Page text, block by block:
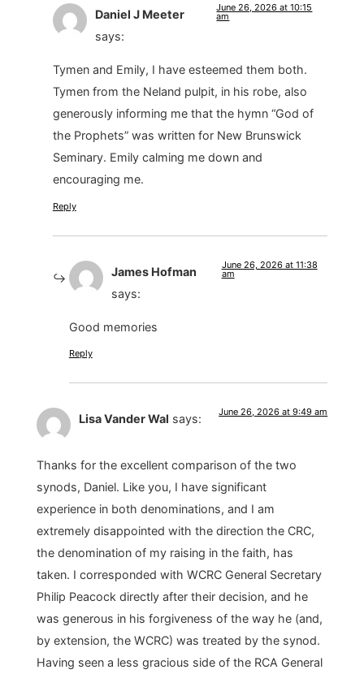
Daniel J Meeter
says:
June 26, 2026 at 10:15
am
Tymen and Emily, I have esteemed them both.
Tymen from the Neland pulpit, in his robe, also
generously informing me that the hymn “God of
the Prophets” was written for New Brunswick
Seminary. Emily calming me down and
encouraging me.
Reply
James Hofman
says:
June 26, 2026 at 11:38
am
Good memories
Reply
Lisa Vander Wal says: June 26, 2026 at 9:49 am
Thanks for the excellent comparison of the two
synods, Daniel. Like you, I have significant
experience in both denominations, and I am
extremely disappointed with the direction the CRC,
the denomination of my raising in the faith, has
taken. I corresponded with WCRC General Secretary
Philip Peacock directly after their decision, and he
was generous in his forgiveness of the way he (and,
by extension, the WCRC) was treated by the synod.
Having seen a less gracious side of the RCA General